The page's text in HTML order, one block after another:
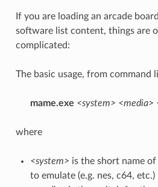
If you are loading an arcade
software list content, things are
complicated:
The basic usage, from command
mame.exe <system> <media>
where
<system> is the short name
to emulate (e.g. nes, c64, etc.)